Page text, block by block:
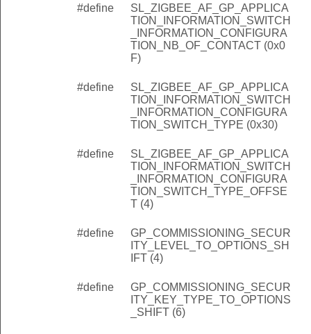
#define
SL_ZIGBEE_AF_GP_APPLICA
TION_INFORMATION_SWITCH
_INFORMATION_CONFIGURA
TION_NB_OF_CONTACT (0x0
F)
#define
SL_ZIGBEE_AF_GP_APPLICA
TION_INFORMATION_SWITCH
_INFORMATION_CONFIGURA
TION_SWITCH_TYPE (0x30)
#define
SL_ZIGBEE_AF_GP_APPLICA
TION_INFORMATION_SWITCH
_INFORMATION_CONFIGURA
TION_SWITCH_TYPE_OFFSE
T (4)
#define
GP_COMMISSIONING_SECUR
ITY_LEVEL_TO_OPTIONS_SH
IFT (4)
#define
GP_COMMISSIONING_SECUR
ITY_KEY_TYPE_TO_OPTIONS
_SHIFT (6)